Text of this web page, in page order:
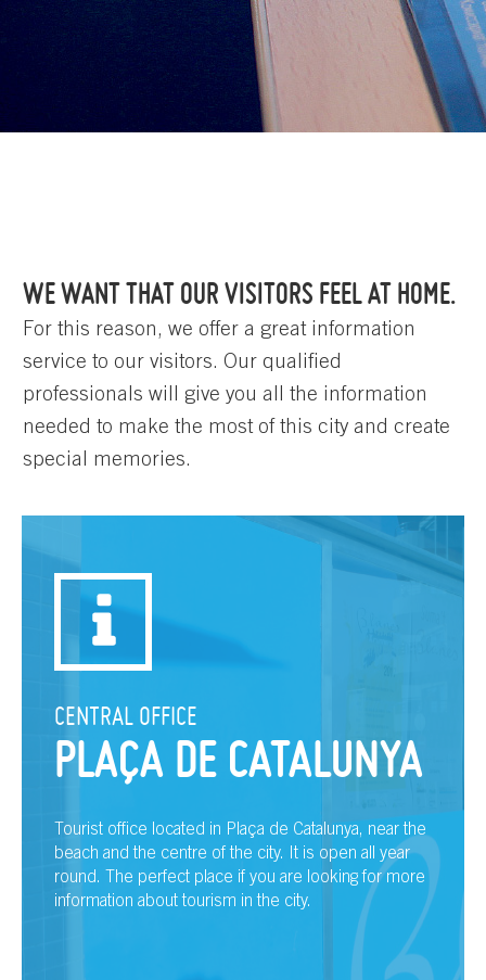
WE WANT THAT OUR VISITORS FEEL AT HOME.
For this reason, we offer a great information
service to our visitors. Our qualified
professionals will give you all the information
needed to make the most of this city and create
special memories.
CENTRAL OFFICE
PLAÇA DE CATALUNYA
Tourist office located in Plaça de Catalunya, near the
beach and the centre of the city. It is open all year
round. The perfect place if you are looking for more
information about tourism in the city.